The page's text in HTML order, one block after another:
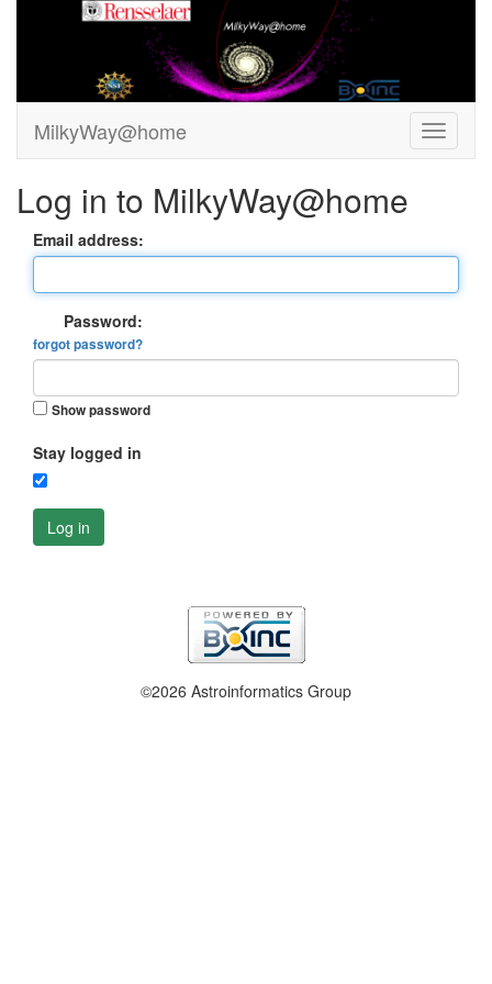
MilkyWay@home
Log in to MilkyWay@home
Email address:
Password:
forgot password?
Show password
Stay logged in
Log in
©2026 Astroinformatics Group